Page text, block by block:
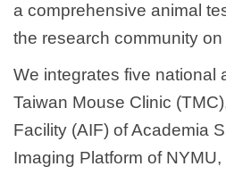
Animal Information
Related Forms
Common Problems Q&A
a comprehensive animal
the research community
We integrates five national
Taiwan Mouse Clinic
Facility (AIF) of Academia
Imaging Platform of